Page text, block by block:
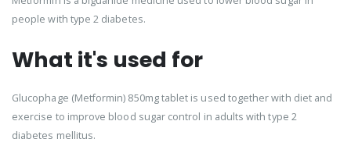
people with type 2 diabetes.
What it's used for
Glucophage (Metformin) 850mg tablet is used together with diet and
exercise to improve blood sugar control in adults with type 2
diabetes mellitus.